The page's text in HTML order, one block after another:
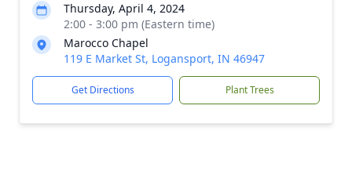
Thursday, April 4, 2024
2:00 - 3:00 pm (Eastern time)
Marocco Chapel
119 E Market St, Logansport, IN 46947
Get Directions Plant Trees